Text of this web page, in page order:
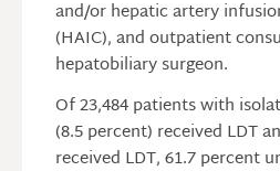
and/or hepatic artery
(HAIC), and outpatient
hepatobiliary surgeon.
Of 23,484 patients with
(8.5 percent) received LDT
received LDT, 61.7 percent